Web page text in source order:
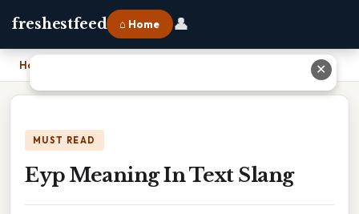
freshestfeed ⌂ Home 👤
Home
MUST READ
Eyp Meaning In Text Slang
✕